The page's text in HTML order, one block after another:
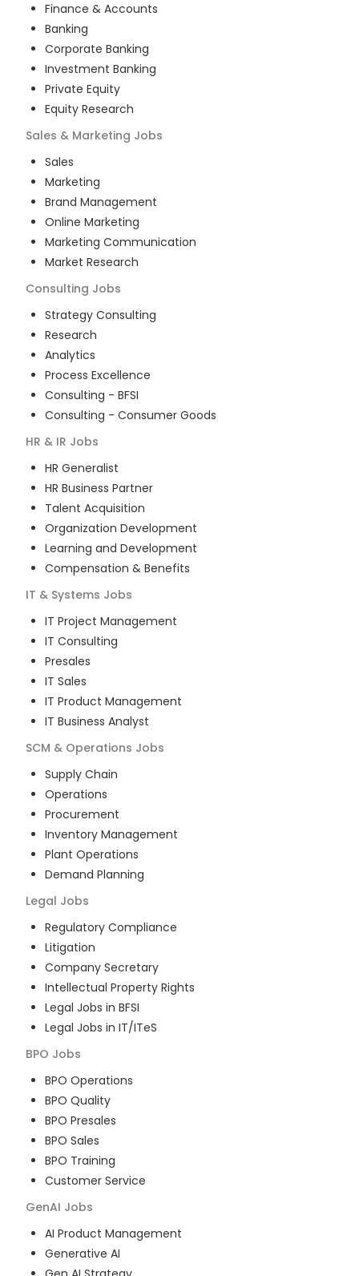
Finance & Accounts
Banking
Corporate Banking
Investment Banking
Private Equity
Equity Research
Sales & Marketing Jobs
Sales
Marketing
Brand Management
Online Marketing
Marketing Communication
Market Research
Consulting Jobs
Strategy Consulting
Research
Analytics
Process Excellence
Consulting - BFSI
Consulting - Consumer Goods
HR & IR Jobs
HR Generalist
HR Business Partner
Talent Acquisition
Organization Development
Learning and Development
Compensation & Benefits
IT & Systems Jobs
IT Project Management
IT Consulting
Presales
IT Sales
IT Product Management
IT Business Analyst
SCM & Operations Jobs
Supply Chain
Operations
Procurement
Inventory Management
Plant Operations
Demand Planning
Legal Jobs
Regulatory Compliance
Litigation
Company Secretary
Intellectual Property Rights
Legal Jobs in BFSI
Legal Jobs in IT/ITeS
BPO Jobs
BPO Operations
BPO Quality
BPO Presales
BPO Sales
BPO Training
Customer Service
GenAI Jobs
AI Product Management
Generative AI